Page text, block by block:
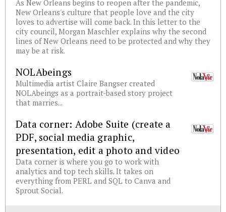
As New Orleans begins to reopen after the pandemic,
New Orleans's culture that people love and the city
loves to advertise will come back. In this letter to the
city council, Morgan Maschler explains why the second
lines of New Orleans need to be protected and why they
may be at risk.
NOLAbeings
Multimedia artist Claire Bangser created
NOLAbeings as a portrait-based story project
that marries...
Data corner: Adobe Suite (create a
PDF, social media graphic,
presentation, edit a photo and video
Data corner is where you go to work with
analytics and top tech skills. It takes on
everything from PERL and SQL to Canva and
Sprout Social.